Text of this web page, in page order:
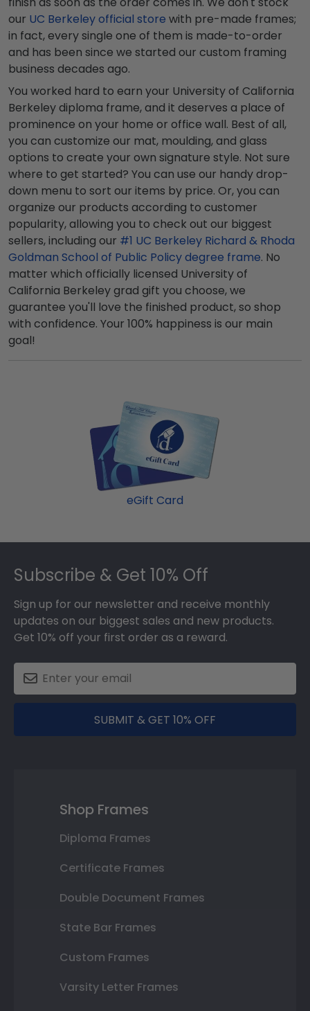
our UC Berkeley official store with pre-made frames;
in fact, every single one of them is made-to-order
and has been since we started our custom framing
business decades ago.
You worked hard to earn your University of California
Berkeley diploma frame, and it deserves a place of
prominence on your home or office wall. Best of all,
you can customize our mat, moulding, and glass
options to create your own signature style. Not sure
where to get started? You can use our handy drop-
down menu to sort our items by price. Or, you can
organize our products according to customer
popularity, allowing you to check out our biggest
sellers, including our #1 UC Berkeley Richard & Rhoda
Goldman School of Public Policy degree frame. No
matter which officially licensed University of
California Berkeley grad gift you choose, we
guarantee you'll love the finished product, so shop
with confidence. Your 100% happiness is our main
goal!
eGift Card
Footer
Subscribe & Get 10% Off
Sign up for our newsletter and receive monthly
updates on our biggest sales and new products.
Get 10% off your first order as a reward.
SUBMIT & GET 10% OFF
Shop Frames
Diploma Frames
Certificate Frames
Double Document Frames
State Bar Frames
Custom Frames
Varsity Letter Frames